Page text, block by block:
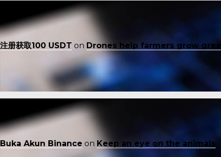
注册获取100 USDT on Drones help farmers grow
Buka Akun Binance on Keep an eye on the animals